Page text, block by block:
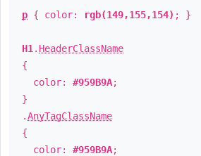
p { color: rgb(149,155,154) ; }
H1 . HeaderClassName
{
color: #959B9A;
}
.AnyTagClassName
{
color: #959B9A;